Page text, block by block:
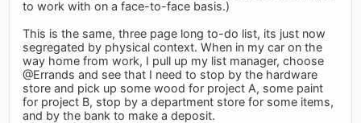
to work with on a face-to-face basis.)
This is the same, three page long to-do list, its just now
segregated by physical context. When in my car on the
way home from work, I pull up my list manager, choose
@Errands and see that I need to stop by the hardware
store and pick up some wood for project A, some paint
for project B, stop by a department store for some items,
and by the bank to make a deposit.